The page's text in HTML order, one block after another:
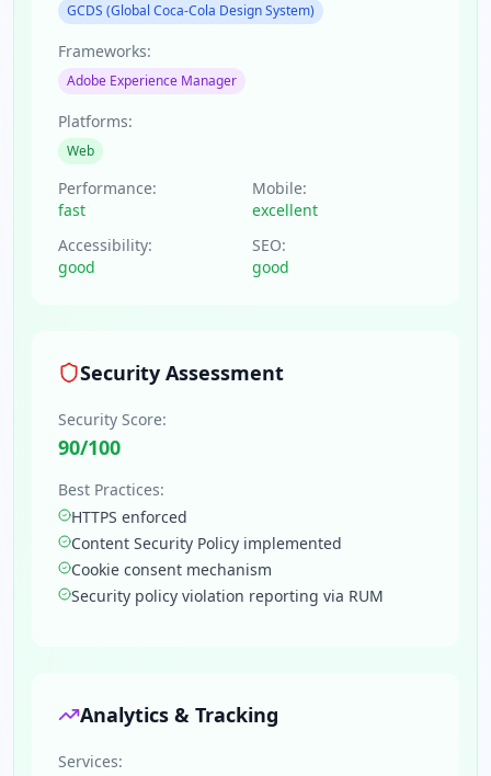
GCDS (Global Coca-Cola Design System)
Frameworks:
Adobe Experience Manager
Platforms:
Web
Performance:
fast
Mobile:
excellent
Accessibility:
good
SEO:
good
Security Assessment
Security Score:
90/100
Best Practices:
HTTPS enforced
Content Security Policy implemented
Cookie consent mechanism
Security policy violation reporting via RUM
Analytics & Tracking
Services: